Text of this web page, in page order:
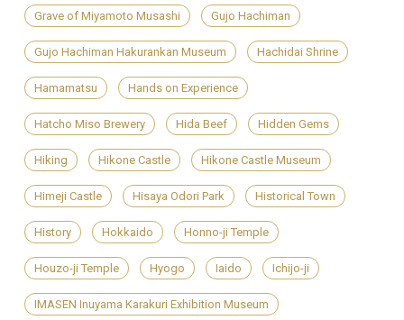
Grave of Miyamoto Musashi Gujo Hachiman
Gujo Hachiman Hakurankan Museum Hachidai Shrine
Hamamatsu Hands on Experience
Hatcho Miso Brewery Hida Beef Hidden Gems
Hiking Hikone Castle Hikone Castle Museum
Himeji Castle Hisaya Odori Park Historical Town
History Hokkaido Honno-ji Temple
Houzo-ji Temple Hyogo Iaido Ichijo-ji
IMASEN Inuyama Karakuri Exhibition Museum